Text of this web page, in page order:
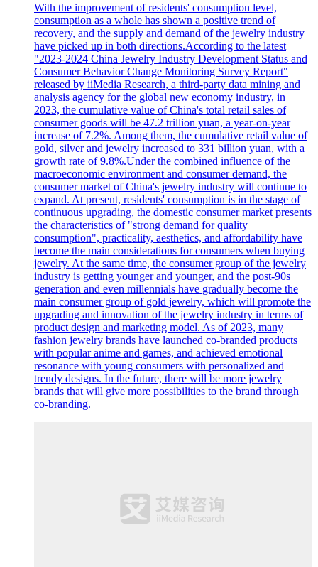
With the improvement of residents' consumption level,
consumption as a whole has shown a positive trend of
recovery, and the supply and demand of the jewelry industry
have picked up in both directions.According to the latest
"2023-2024 China Jewelry Industry Development Status and
Consumer Behavior Change Monitoring Survey Report"
released by iiMedia Research, a third-party data mining and
analysis agency for the global new economy industry, in
2023, the cumulative value of China's total retail sales of
consumer goods will be 47.2 trillion yuan, a year-on-year
increase of 7.2%. Among them, the cumulative retail value of
gold, silver and jewelry increased to 331 billion yuan, with a
growth rate of 9.8%.Under the combined influence of the
macroeconomic environment and consumer demand, the
consumer market of China's jewelry industry will continue to
expand. At present, residents' consumption is in the stage of
continuous upgrading, the domestic consumer market presents
the characteristics of "strong demand for quality
consumption", practicality, aesthetics, and affordability have
become the main considerations for consumers when buying
jewelry. At the same time, the consumer group of the jewelry
industry is getting younger and younger, and the post-90s
generation and even millennials have gradually become the
main consumer group of gold jewelry, which will promote the
upgrading and innovation of the jewelry industry in terms of
product design and marketing model. As of 2023, many
fashion jewelry brands have launched co-branded products
with popular anime and games, and achieved emotional
resonance with young consumers with personalized and
trendy designs. In the future, there will be more jewelry
brands that will give more possibilities to the brand through
co-branding.